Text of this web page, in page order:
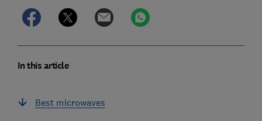
In this article
Best microwaves